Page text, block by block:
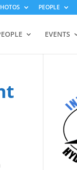
PEOPLE
EVENTS